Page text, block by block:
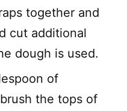
together and
cut additional
dough is used.
of
the tops of